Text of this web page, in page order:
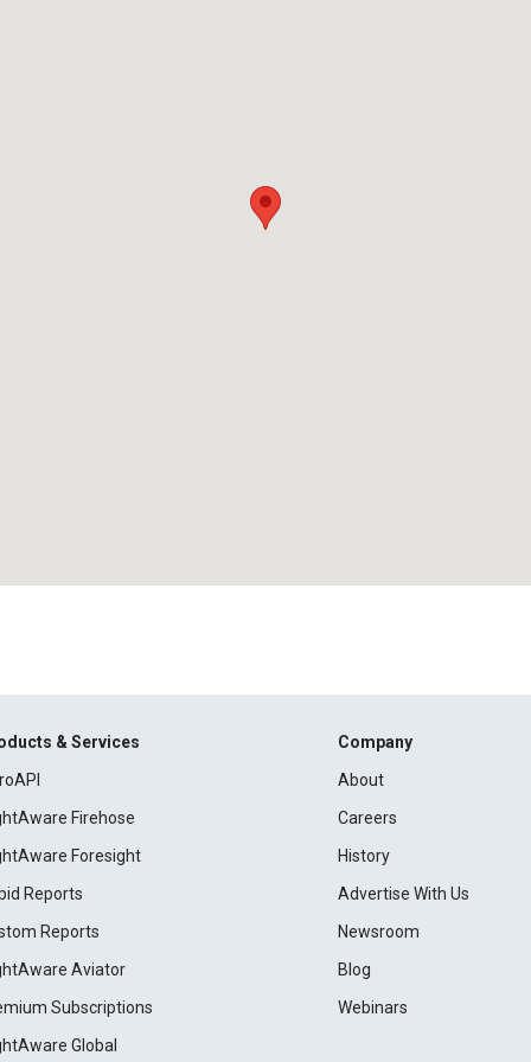
& Services
Firehose
Foresight
Reports
Reports
Aviator
Subscriptions
Global
Company
About
Careers
History
Advertise With Us
Newsroom
Blog
Webinars